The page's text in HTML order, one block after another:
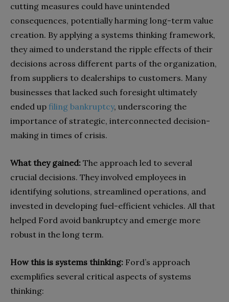
cutting measures could have unintended
consequences, potentially harming long-term value
creation. By applying a systems thinking framework,
they aimed to understand the ripple effects of their
decisions across different parts of the organization,
from suppliers to dealerships to customers. Many
businesses that lacked such foresight ultimately
ended up filing bankruptcy, underscoring the
importance of strategic, interconnected decision-
making in times of crisis.
What they gained: The approach led to several
crucial decisions. They involved employees in
identifying solutions, streamlined operations, and
invested in developing fuel-efficient vehicles. All that
helped Ford avoid bankruptcy and emerge more
robust in the long term.
How this is systems thinking: Ford’s approach
exemplifies several critical aspects of systems
thinking: